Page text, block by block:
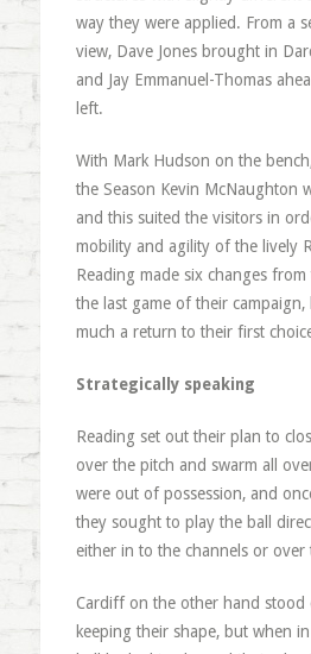
way they were applied. From a
view, Dave Jones brought in
and Jay Emmanuel-Thomas
left.
With Mark Hudson on the
the Season Kevin McNaughton
and this suited the visitors in
mobility and agility of the lively
Reading made six changes
the last game of their
much a return to their first
Strategically speaking
Reading set out their plan to
over the pitch and swarm all
were out of possession, and
they sought to play the ball
either in to the channels or over
Cardiff on the other hand stood
keeping their shape, but when